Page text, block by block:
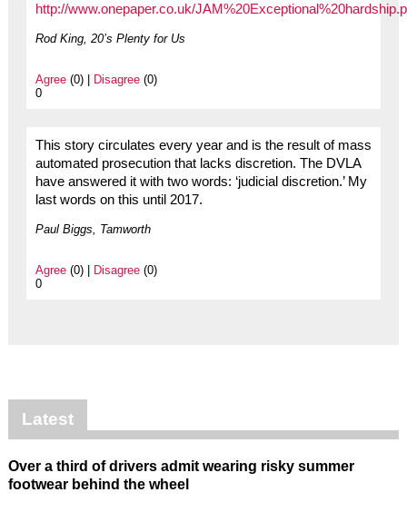
http://www.onepaper.co.uk/
Rod King, 20’s Plenty for Us
Agree(0) | Disagree(0)
0
This story circulates every year and is the result of mass
automated prosecution that lacks discretion. The DVLA
have answered it with two words: ‘judicial discretion.’ My
last words on this until 2017.
Paul Biggs, Tamworth
Agree(0) | Disagree(0)
0
Latest
Over a third of drivers admit wearing risky summer
footwear behind the wheel